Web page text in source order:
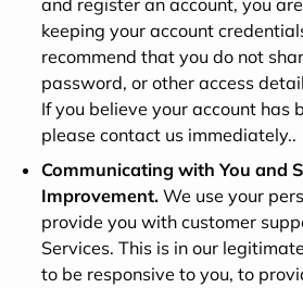
and register an account, you
keeping your account
recommend that you do not
password, or other access
If you believe your account has
please contact us immediately..
Communicating with You and
Improvement. We use your
provide you with customer
Services. This is in our
to be responsive to you, to